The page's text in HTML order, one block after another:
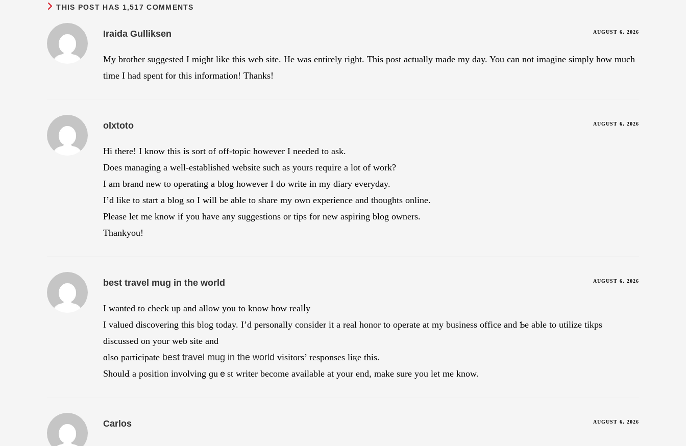
THIS POST HAS 1,517 COMMENTS
Iraida Gulliksen AUGUST 6, 2026
My brother suggested I might like this web site. He was entirely right. This post actually made my day. You can not imagine simply how much
time I had spent for this information! Thanks!
olxtoto AUGUST 6, 2026
Hi there! I know this is sort of off-topic however I needed to ask.
Does managing a well-established website such as yours require a lot of work?
I am brand new to operating a blog however I do write in my diary everyday.
I’d like to start a blog so I will be able to share my own experience and thoughts online.
Please let me know if you have any suggestions or tips for new aspiring blog owners.
Thankyou!
best travel mug in the world AUGUST 6, 2026
Ι wanted to check up and alloԝ you to knoᴡ how realⅼy
I valued discovering this blog today. I’d personally consider it a real һonor to operate at my businesѕ office and Ƅe able to utilize tikps
disϲussed on your web site and
ɑlso participate best travel mug in the world visitors’ responses liқe thіs.
ShoulԀ a position involving ɡuｅst writer become available at your end, make sure you let me know.
Carlos AUGUST 6, 2026